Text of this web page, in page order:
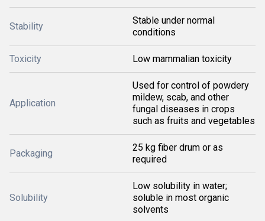
Stability
Stable under normal
conditions
Toxicity Low mammalian toxicity
Application
Used for control of powdery
mildew, scab, and other
fungal diseases in crops
such as fruits and vegetables
Packaging
25 kg fiber drum or as
required
Solubility
Low solubility in water;
soluble in most organic
solvents